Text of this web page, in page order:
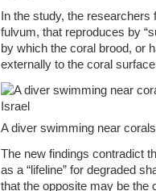
In the study, the
fulvum, that reproduces by
by which the coral brood, or
externally to the coral
A diver swimming near
The new findings contradict
as a “lifeline” for degraded
that the opposite may be the